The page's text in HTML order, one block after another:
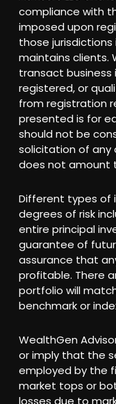
compliance with
imposed upon
those jurisdictions
maintains clients.
transact business
registered, or
from registration
presented is for
should not be
solicitation of any
does not amount
Different types of
degrees of risk
entire principal
guarantee of
assurance that
profitable. There
portfolio will
benchmark or
WealthGen
or imply that the
employed by the
market tops or
losses due to